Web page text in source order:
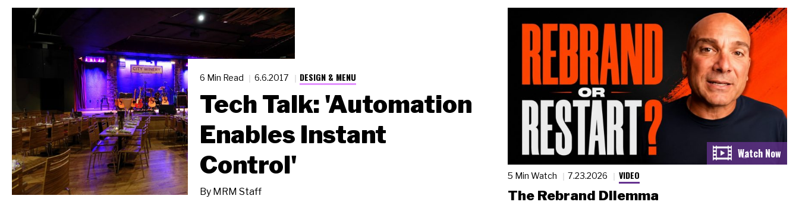
6 Min Read 6.6.2017 DESIGN & MENU
Tech Talk: 'Automation
Enables Instant
Control'
By MRM Staff
5 Min Watch 7.23.2026 VIDEO
The Rebrand Dilemma